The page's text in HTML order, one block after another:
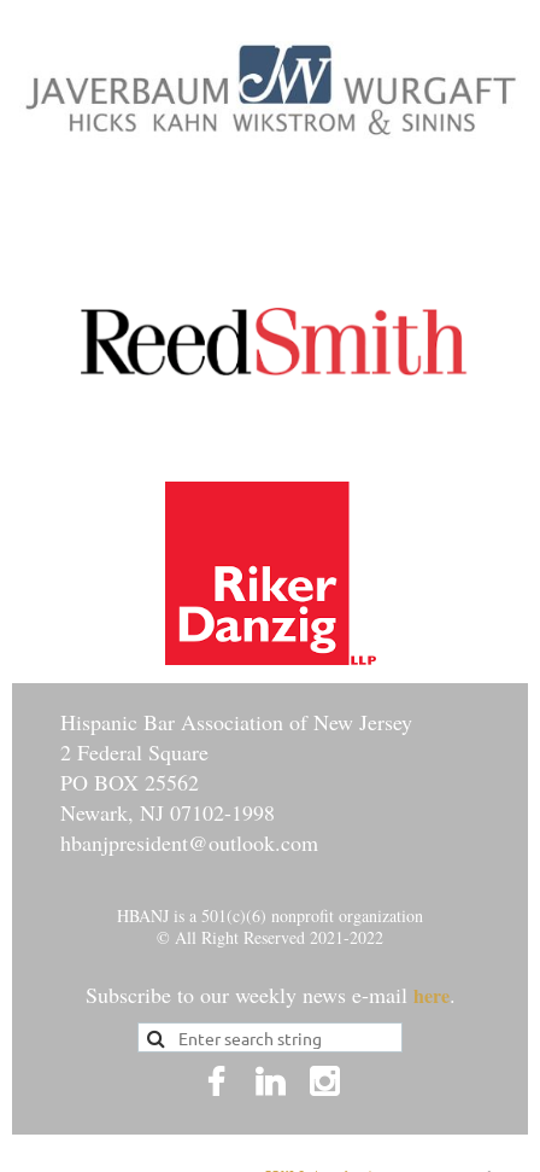
Hispanic Bar Association of New Jersey
2 Federal Square
PO BOX 25562
Newark, NJ 07102-1998
hbanjpresident@outlook.com
HBANJ is a 501(c)(6) nonprofit organization
© All Right Reserved 2021-2022
Subscribe to our weekly news e-mail here.